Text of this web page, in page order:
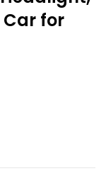
Car for